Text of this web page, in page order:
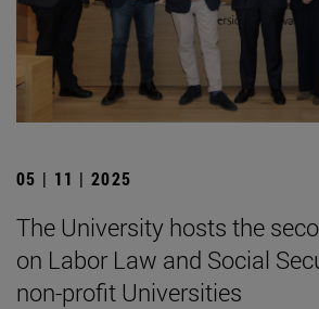
05 | 11 | 2025
The University hosts the
on Labor Law and Social
non-profit Universities